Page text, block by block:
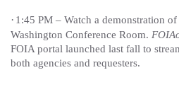
· 1:45 PM – Watch a demonstration of
Washington Conference Room.
FOIA portal launched last fall to
both agencies and requesters.